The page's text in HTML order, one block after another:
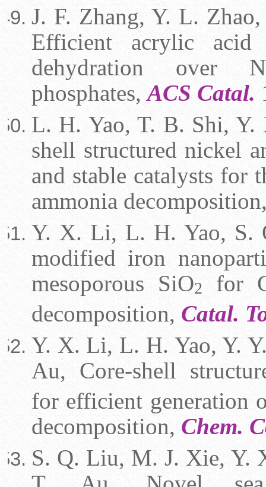
J. F. Zhang, Y. L.
Efficient acrylic
dehydration over
phosphates,ACS Catal.
L. H. Yao, T. B. Shi,
shell structured nickel
and stable catalysts for
ammonia
Y. X. Li, L. H. Yao, S.
modified iron
mesoporous SiO2
for
decomposition, Catal.
Y. X. Li, L. H. Yao, Y.
Au, Core-shell
for efficient generation
decomposition, Chem.
S. Q. Liu, M. J. Xie, Y.